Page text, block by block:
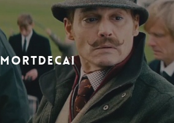
MORTDECAI